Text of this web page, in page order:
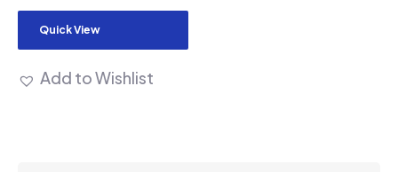
Quick View
Add to Wishlist